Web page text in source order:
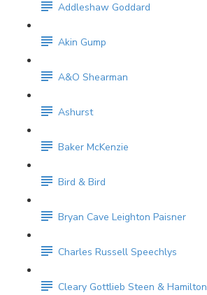
Addleshaw Goddard
Akin Gump
A&O Shearman
Ashurst
Baker McKenzie
Bird & Bird
Bryan Cave Leighton Paisner
Charles Russell Speechlys
Cleary Gottlieb Steen & Hamilton